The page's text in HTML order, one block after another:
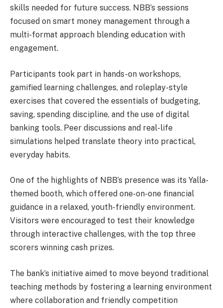
skills needed for future success. NBB’s sessions
focused on smart money management through a
multi-format approach blending education with
engagement.
Participants took part in hands-on workshops,
gamified learning challenges, and roleplay-style
exercises that covered the essentials of budgeting,
saving, spending discipline, and the use of digital
banking tools. Peer discussions and real-life
simulations helped translate theory into practical,
everyday habits.
One of the highlights of NBB’s presence was its Yalla-
themed booth, which offered one-on-one financial
guidance in a relaxed, youth-friendly environment.
Visitors were encouraged to test their knowledge
through interactive challenges, with the top three
scorers winning cash prizes.
The bank’s initiative aimed to move beyond traditional
teaching methods by fostering a learning environment
where collaboration and friendly competition